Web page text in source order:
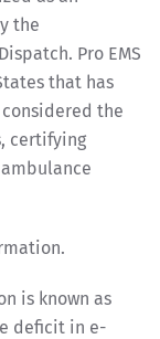
the
Pro EMS
that has
the
certifying
is known as
deficit in e-